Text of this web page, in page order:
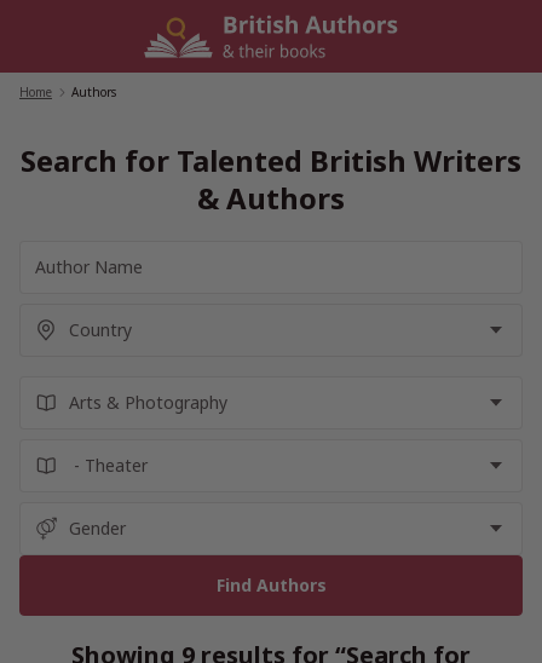
Home Authors
Search for Talented British Writers
& Authors
Showing 9 results for “Search for